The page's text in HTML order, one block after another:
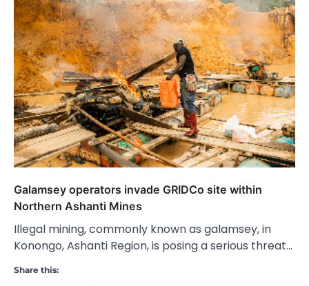
Galamsey operators invade GRIDCo site within
Northern Ashanti Mines
Illegal mining, commonly known as galamsey, in
Konongo, Ashanti Region, is posing a serious threat…
Share this: